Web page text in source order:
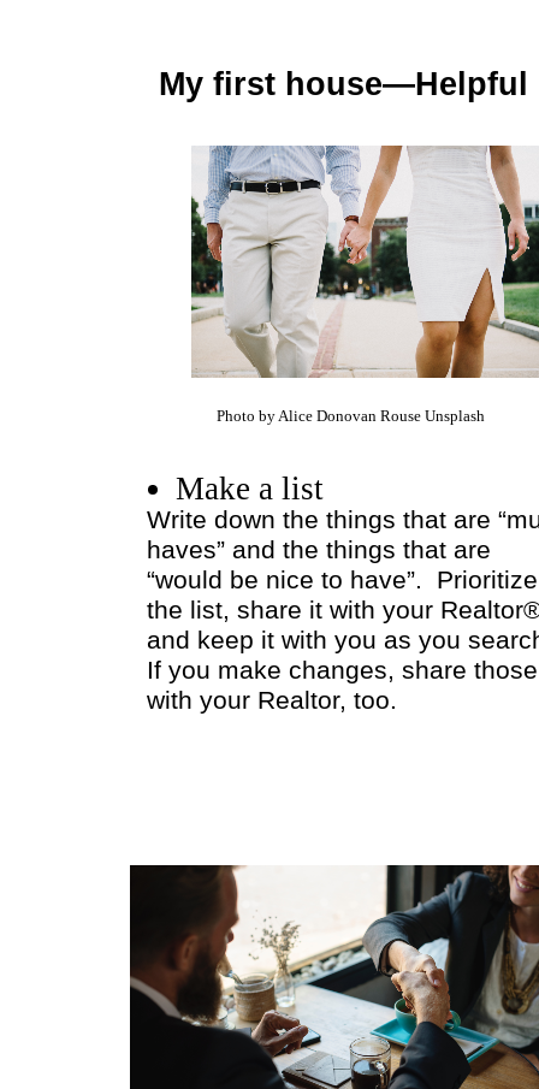
My first
Photo by Alice Donovan Rouse Unsplash
Make a list
Write down the things that are
haves” and the things that are
“would be nice to have”. Prioritize
the list, share it with your
and keep it with you as you
If you make changes, share those
with your Realtor, too.